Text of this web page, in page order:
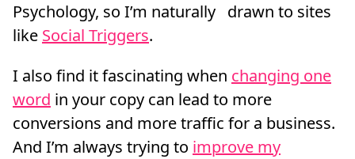
Psychology, so I’m naturally drawn to sites
like Social Triggers.
I also find it fascinating when changing one
word in your copy can lead to more
conversions and more traffic for a business.
And I’m always trying to improve my